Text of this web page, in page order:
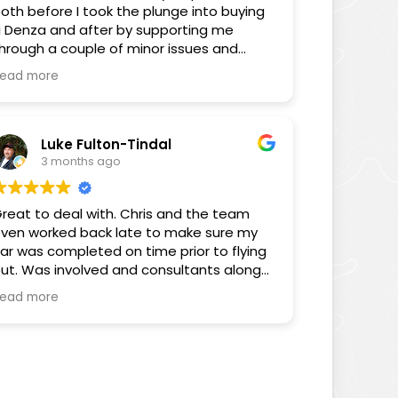
before I took the plunge into buying
Denza and after by supporting me
a couple of minor issues and
some FAQs through the
of his YouTube videos. You can
me proves that.
again for all your help Chris, you’ve
sensational.
more
Luke Fulton-Tindal
3 months ago
to deal with. Chris and the team
worked back late to make sure my
was completed on time prior to flying
Was involved and consultants along
way. Really pleased with the customer
more